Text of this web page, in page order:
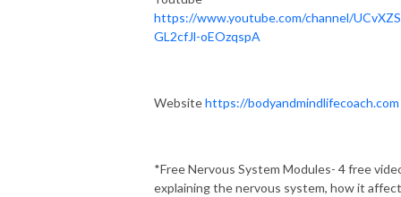
https://www.youtube.com/channel/
GL2cfJl-oEOzqspA
Websitehttps://bodyandmindlifecoach.com
*Free Nervous System Modules- 4 free
explaining the nervous system, how it